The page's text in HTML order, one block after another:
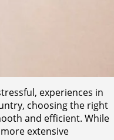
experiences in
choosing the right
and efficient. While
extensive